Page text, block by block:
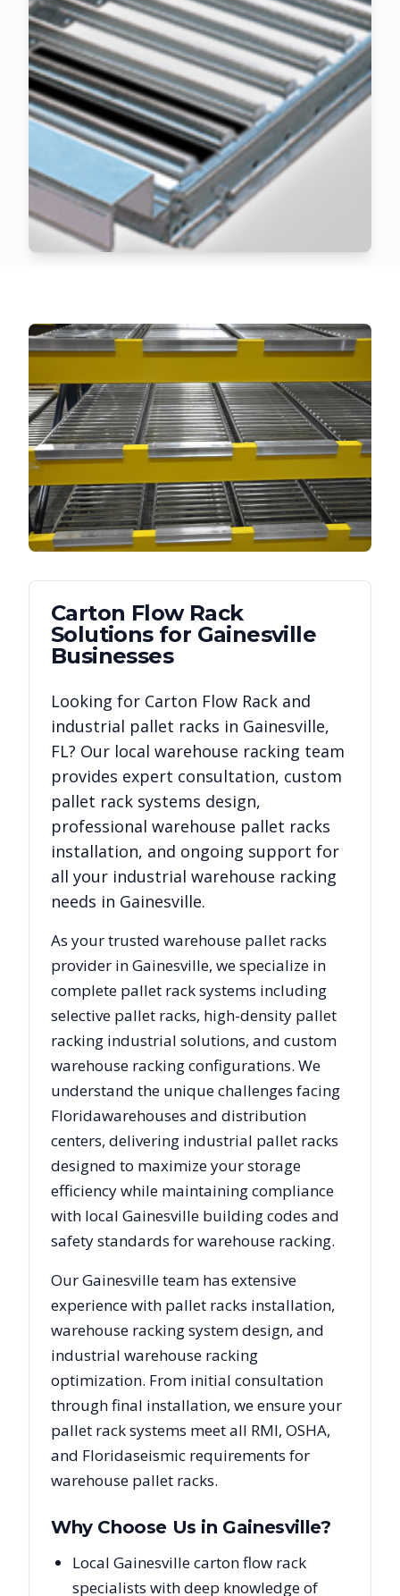
Carton Flow Rack
Solutions for Gainesville
Businesses
Looking for Carton Flow Rack and
industrial pallet racks in Gainesville,
FL? Our local warehouse racking team
provides expert consultation, custom
pallet rack systems design,
professional warehouse pallet racks
installation, and ongoing support for
all your industrial warehouse racking
needs in Gainesville.
As your trusted warehouse pallet racks
provider inGainesville, we specialize in
complete pallet rack systems including
selective pallet racks, high-density pallet
racking industrial solutions, and custom
warehouse racking configurations. We
understand the unique challenges facing
Floridawarehouses and distribution
centers, delivering industrial pallet racks
designed to maximize your storage
efficiency while maintaining compliance
with local Gainesville building codes and
safety standards for warehouse racking.
OurGainesvilleteam has extensive
experience with pallet racks installation,
warehouse racking system design, and
industrial warehouse racking
optimization. From initial consultation
through final installation, we ensure your
pallet rack systems meet all RMI, OSHA,
and Floridaseismic requirements for
warehouse pallet racks.
Why Choose Us in Gainesville?
Local Gainesville carton flow rack
specialists with deep knowledge of